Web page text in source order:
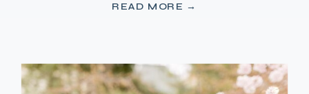
READ MORE →